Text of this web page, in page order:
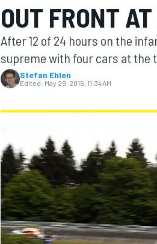
MOTOGP
INDYCAR
OUT FRONT
After 12 of 24 hours on the
supreme with four cars at the
Stefan Ehlen
Edited: May 29, 2016, 11:34 AM